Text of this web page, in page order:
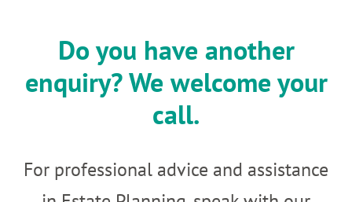
Do you have another
enquiry? We welcome your
call.
For professional advice and assistance